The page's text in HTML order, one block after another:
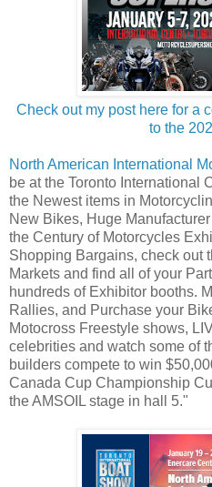
Check out my post here for a
to the
North American International
be at the Toronto International
the Newest items in
New Bikes, Huge
the Century of Motorcycles
Shopping Bargains, check out
Markets and find all of your
hundreds of Exhibitor booths.
Rallies, and Purchase your
Motocross Freestyle shows,
celebrities and watch some of
builders compete to win
Canada Cup Championship
the AMSOIL stage in hall 5."